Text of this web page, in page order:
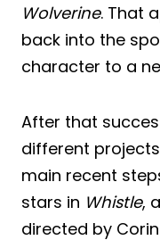
Wolverine. That
back into the
character to a
After that
different
main recent
stars in Whistle,
directed by